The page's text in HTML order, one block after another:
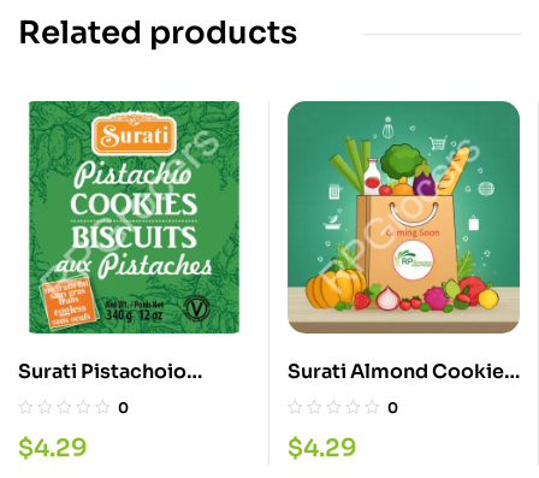
Related products
Surati Pistachoio
Cookies 340G
0
$4.29
Surati Almond Cookies
340G
0
$4.29